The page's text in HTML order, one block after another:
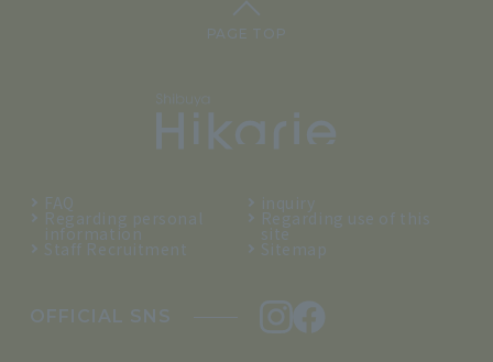
PAGE TOP
FAQ inquiry
Regarding personal
information
Regarding use of this
site
Staff Recruitment Sitemap
OFFICIAL SNS